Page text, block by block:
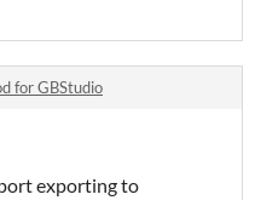
for GBStudio
exporting to